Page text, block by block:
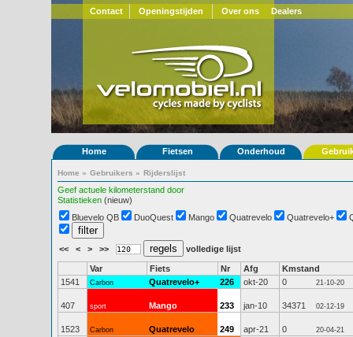
Contact Openingstijden Over ons Dealers
Home Fietsen Onderhoud
Home » Gebruikers » Rijderslijst
Geef actuele kilometerstand door
Statistieken (nieuw)
Bluevelo QB
DuoQuest Mango Quatrevelo Quatrevelo+
<< < > >> volledige lijst
Var Fiets Nr Afg
Kmstand
1541
Carbon Quatrevelo+ 226 okt-20 0 21-10-20
407 sport Mango 233 jan-10 34371 02-12-19
1523 Carbon Quatrevelo 249 apr-21 0 20-04-21